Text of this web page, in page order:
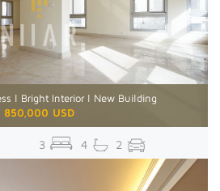
l Bright Interior l New Building
850,000 USD
3 4 2